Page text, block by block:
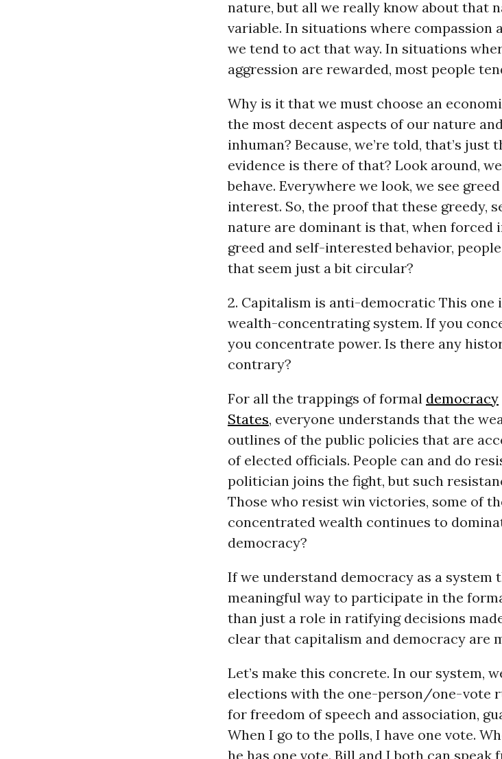
nature, but all we really know about that
variable. In situations where compassion
we tend to act that way. In situations
aggression are rewarded, most people
Why is it that we must choose an
the most decent aspects of our nature
inhuman? Because, we’re told, that’s just
evidence is there of that? Look around,
behave. Everywhere we look, we see
interest. So, the proof that these greedy,
nature are dominant is that, when forced
greed and self-interested behavior,
that seem just a bit circular?
2. Capitalism is anti-democratic This one
wealth-concentrating system. If you
you concentrate power. Is there any
contrary?
For all the trappings of formal democracy
States, everyone understands that the
outlines of the public policies that are
of elected officials. People can and do
politician joins the fight, but such
Those who resist win victories, some of
concentrated wealth continues to
democracy?
If we understand democracy as a system
meaningful way to participate in the
than just a role in ratifying decisions
clear that capitalism and democracy are
Let’s make this concrete. In our system,
elections with the one-person/one-vote
for freedom of speech and association,
When I go to the polls, I have one vote.
he has one vote. Bill and I both can speak